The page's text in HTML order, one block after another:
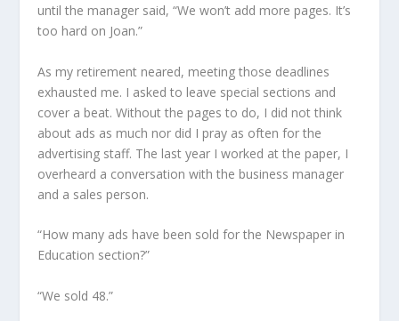
until the manager said, “We won’t add more pages. It’s
too hard on Joan.”
As my retirement neared, meeting those deadlines
exhausted me. I asked to leave special sections and
cover a beat. Without the pages to do, I did not think
about ads as much nor did I pray as often for the
advertising staff. The last year I worked at the paper, I
overheard a conversation with the business manager
and a sales person.
“How many ads have been sold for the Newspaper in
Education section?”
“We sold 48.”